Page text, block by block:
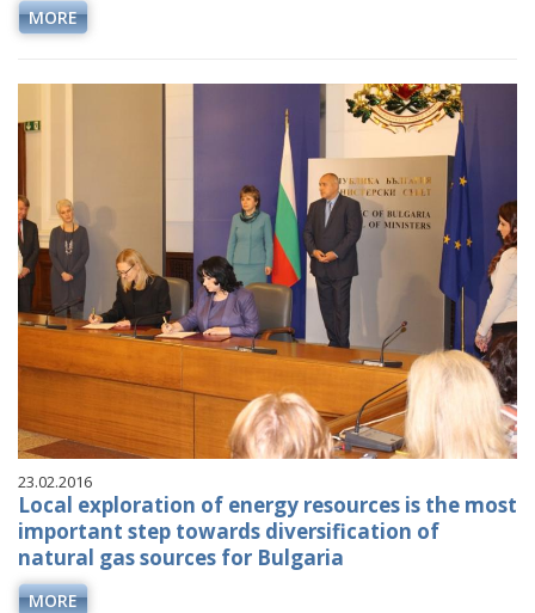
MORE
23.02.2016
Local exploration of energy resources is the most
important step towards diversification of
natural gas sources for Bulgaria
MORE